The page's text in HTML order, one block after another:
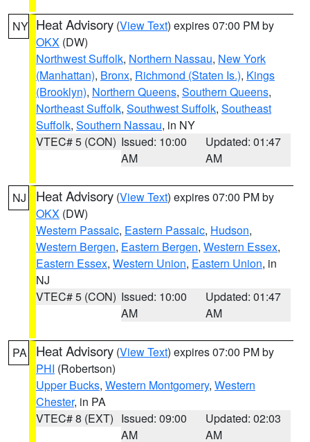
NY Heat Advisory (View Text) expires 07:00 PM by
OKX (DW)
Northwest Suffolk, Northern Nassau, New York
(Manhattan), Bronx, Richmond (Staten Is.), Kings
(Brooklyn), Northern Queens, Southern Queens,
Northeast Suffolk, Southwest Suffolk, Southeast
Suffolk, Southern Nassau, in NY
VTEC# 5 (CON) Issued: 10:00
AM
Updated: 01:47
AM
NJ Heat Advisory (View Text) expires 07:00 PM by
OKX (DW)
Western Passaic, Eastern Passaic, Hudson,
Western Bergen, Eastern Bergen, Western Essex,
Eastern Essex, Western Union, Eastern Union, in
NJ
VTEC# 5 (CON) Issued: 10:00
AM
Updated: 01:47
AM
PA Heat Advisory (View Text) expires 07:00 PM by
PHI (Robertson)
Upper Bucks, Western Montgomery, Western
Chester, in PA
VTEC# 8 (EXT) Issued: 09:00
AM
Updated: 02:03
AM